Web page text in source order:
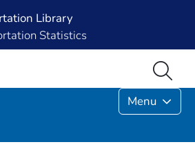
Library
Statistics
Menu